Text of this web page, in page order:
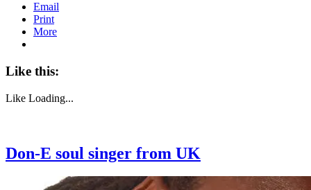
Email
Print
More
Like this:
Like Loading...
Don-E soul singer from UK